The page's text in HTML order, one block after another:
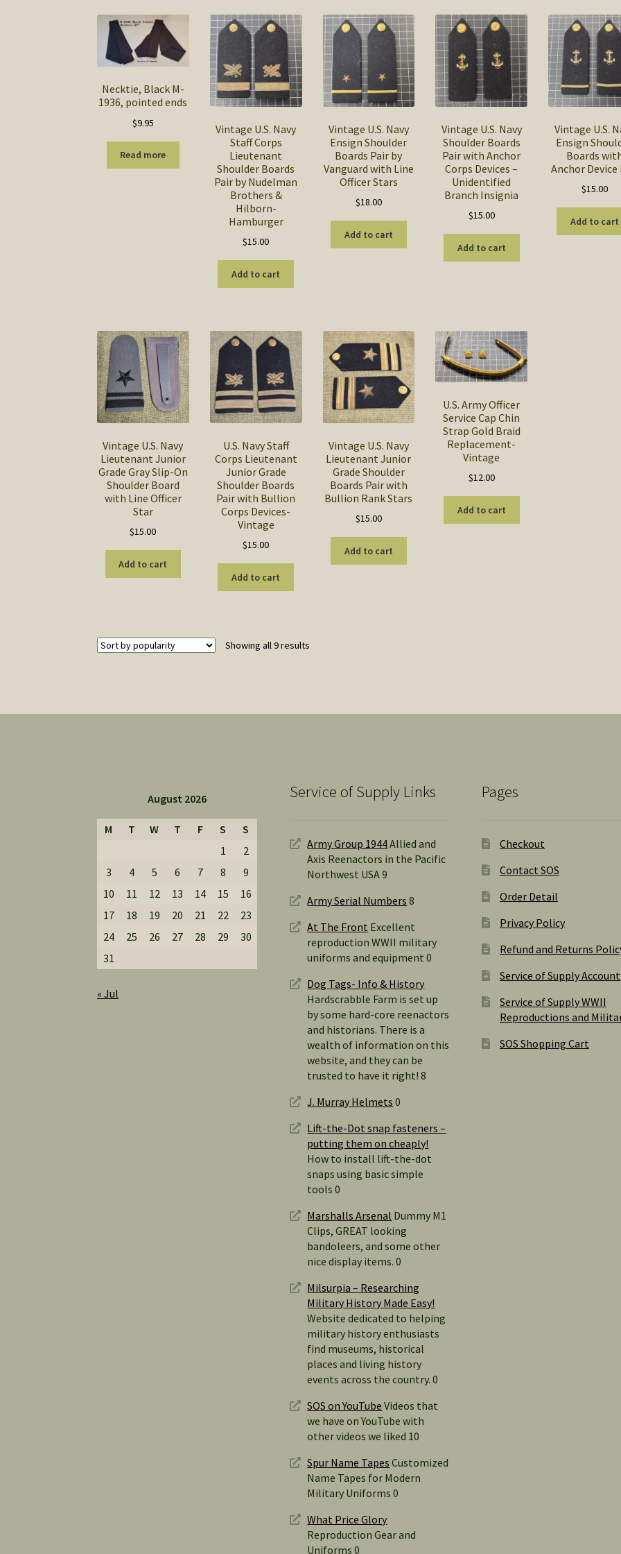
Necktie, Black M-
1936, pointed ends
$9.95
Read more
Vintage U.S. Navy
Staff Corps
Lieutenant
Shoulder Boards
Pair by Nudelman
Brothers &
Hilborn-
Hamburger
$15.00
Add to cart
Vintage U.S. Navy
Ensign Shoulder
Boards Pair by
Vanguard with Line
Officer Stars
$18.00
Add to cart
Vintage U.S. Navy
Shoulder Boards
Pair with Anchor
Corps Devices –
Unidentified
Branch Insignia
$15.00
Add to cart
Vintage U.S.
Ensign
Boards
Anchor Device
$15.00
Add to cart
Vintage U.S. Navy
Lieutenant Junior
Grade Gray Slip-On
Shoulder Board
with Line Officer
Star
$15.00
Add to cart
U.S. Navy Staff
Corps Lieutenant
Junior Grade
Shoulder Boards
Pair with Bullion
Corps Devices-
Vintage
$15.00
Add to cart
Vintage U.S. Navy
Lieutenant Junior
Grade Shoulder
Boards Pair with
Bullion Rank Stars
$15.00
Add to cart
U.S. Army Officer
Service Cap Chin
Strap Gold Braid
Replacement-
Vintage
$12.00
Add to cart
Showing all 9 results
August 2026
M T W T F S
S
1
2
3
4 5 6 7 8
9
10
11 12 13 14 15
16
17
18 19 20 21 22
23
24
25 26 27 28 29
30
31
« Jul
Service of Supply Links
Army Group 1944Allied and
Axis Reenactors in the Pacific
Northwest USA 9
Army Serial Numbers 8
At The Front Excellent
reproduction WWII military
uniforms and equipment 0
Dog Tags- Info & History
Hardscrabble Farm is set up
by some hard-core reenactors
and historians. There is a
wealth of information on this
website, and they can be
trusted to have it right! 8
J. Murray Helmets 0
Lift-the-Dot snap fasteners –
putting them on cheaply!
How to install lift-the-dot
snaps using basic simple
tools 0
Marshalls Arsenal Dummy M1
Clips, GREAT looking
bandoleers, and some other
nice display items. 0
Milsurpia – Researching
Military History Made Easy!
Website dedicated to helping
military history enthusiasts
find museums, historical
places and living history
events across the country. 0
SOS on YouTube Videos that
we have on YouTube with
other videos we liked 10
Spur Name Tapes Customized
Name Tapes for Modern
Military Uniforms 0
What Price Glory
Reproduction Gear and
Uniforms 0
Pages
Checkout
Contact SOS
Order Detail
Privacy Policy
Refund and Returns
Service of Supply Account
Service of Supply WWII
Reproductions and
SOS Shopping Cart